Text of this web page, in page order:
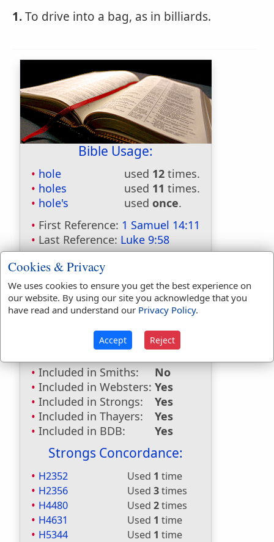
1.To drive into a bag, as in billiards.
Bible Usage:
hole used 12 times.
holes
used 11 times.
hole's
used once.
First Reference: 1 Samuel 14:11
Last Reference: Luke 9:58
Dictionaries:
Included in Eastons:
No
Included in
No
Included in Smiths:
No
Included in Websters: Yes
Included in Strongs:
Yes
Included in Thayers:
Yes
Included in BDB:
Yes
Strongs Concordance:
H2352 Used 1 time
H2356
Used 3times
H4480
Used 2times
H4631
Used 1 time
H5344
Used 1 time
Cookies & Privacy
We uses cookies to ensure you get the best experience on
our website. By using our site you acknowledge that you
have read and understand our Privacy Policy.
Accept Reject